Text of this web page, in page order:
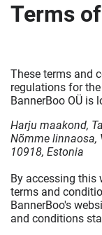
Terms
These terms and
regulations for
BannerBoo OÜ is
Harju maakond,
Nõmme linnaosa,
10918, Estonia
By accessing this
terms and
BannerBoo's
and conditions